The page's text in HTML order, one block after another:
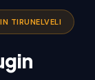
TIRUNELVELI